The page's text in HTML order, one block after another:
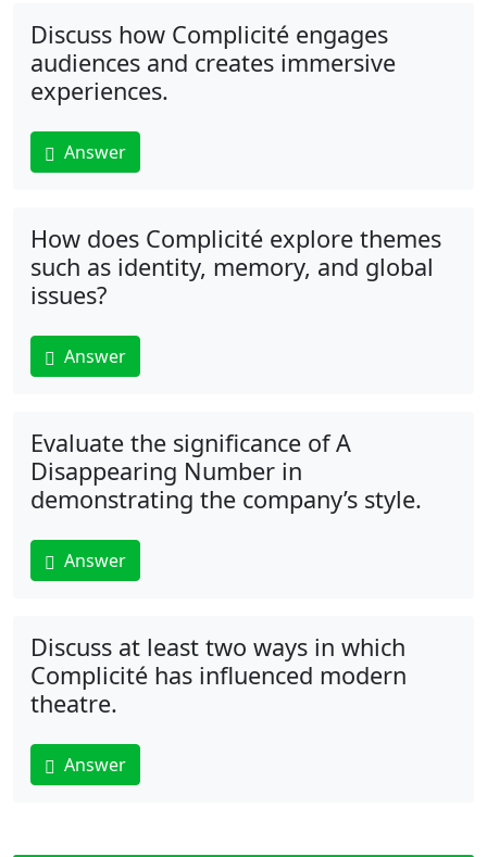
Discuss how Complicité engages
audiences and creates immersive
experiences.
Answer
How does Complicité explore themes
such as identity, memory, and global
issues?
Answer
Evaluate the significance of A
Disappearing Number in
demonstrating the company’s style.
Answer
Discuss at least two ways in which
Complicité has influenced modern
theatre.
Answer